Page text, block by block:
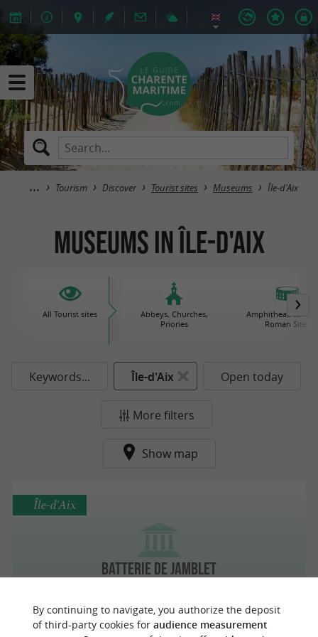
Tourism Discover Tourist sites Museums Île-d'Aix
Museums in Île-d'Aix
All Tourist sites
Abbeys, Churches,
Priories
Amphitheatres /
Roman Sites
Keywords... Île-d'Aix Open today
More filters
Show map
Batterie de Jamblet
Île-d'Aix
By continuing to navigate, you authorize the deposit
of third-party cookies for audience measurement